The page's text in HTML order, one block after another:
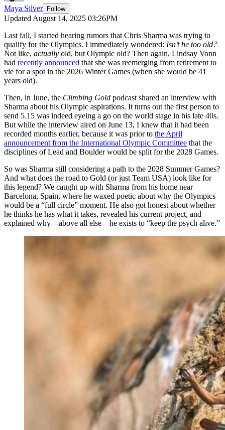
Maya Silver Follow
Updated August 14, 2025 03:26PM
Last fall, I started hearing rumors that Chris Sharma was trying to
qualify for the Olympics. I immediately wondered: Isn’t he too old?
Not like, actually old, but Olympic old? Then again, Lindsay Vonn
had recently announced that she was reemerging from retirement to
vie for a spot in the 2026 Winter Games (when she would be 41
years old).
Then, in June, the Climbing Gold podcast shared an interview with
Sharma about his Olympic aspirations. It turns out the first person to
send 5.15 was indeed eyeing a go on the world stage in his late 40s.
But while the interview aired on June 13, I knew that it had been
recorded months earlier, because it was prior to the April
announcement from the International Olympic Committee that the
disciplines of Lead and Boulder would be split for the 2028 Games.
So was Sharma still considering a path to the 2028 Summer Games?
And what does the road to Gold (or just Team USA) look like for
this legend? We caught up with Sharma from his home near
Barcelona, Spain, where he waxed poetic about why the Olympics
would be a “full circle” moment. He also got honest about whether
he thinks he has what it takes, revealed his current project, and
explained why—above all else—he exists to “keep the psych alive.”